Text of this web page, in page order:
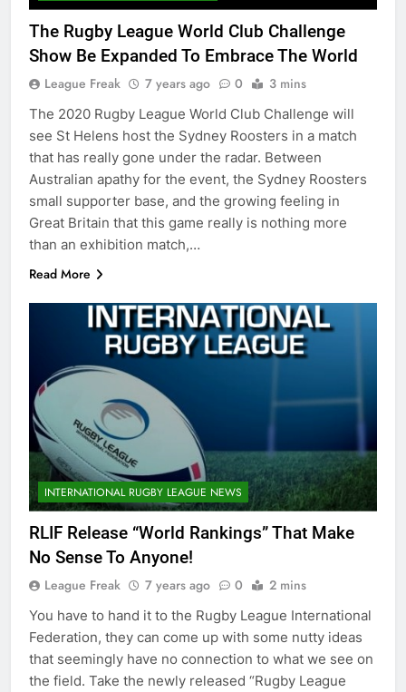
The Rugby League World Club Challenge
Show Be Expanded To Embrace The World
League Freak 7 years ago 0 3 mins
The 2020 Rugby League World Club Challenge will
see St Helens host the Sydney Roosters in a match
that has really gone under the radar. Between
Australian apathy for the event, the Sydney Roosters
small supporter base, and the growing feeling in
Great Britain that this game really is nothing more
than an exhibition match,…
Read More
INTERNATIONAL RUGBY LEAGUE NEWS
RLIF Release “World Rankings” That Make
No Sense To Anyone!
League Freak 7 years ago 0 2 mins
You have to hand it to the Rugby League International
Federation, they can come up with some nutty ideas
that seemingly have no connection to what we see on
the field. Take the newly released “Rugby League